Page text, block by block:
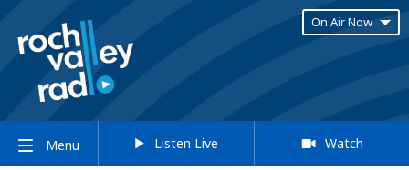
On Air Now
Menu Listen Live Watch